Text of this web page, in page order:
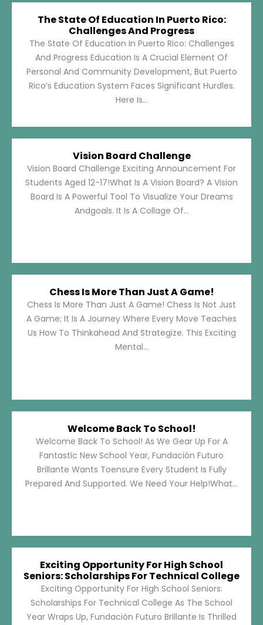
The State Of Education In Puerto Rico:
Challenges And Progress
The State Of Education In Puerto Rico: Challenges
And Progress Education Is A Crucial Element Of
Personal And Community Development, But Puerto
Rico’s Education System Faces Significant Hurdles.
Here Is...
Vision Board Challenge
Vision Board Challenge Exciting Announcement For
Students Aged 12-17!What Is A Vision Board? A Vision
Board Is A Powerful Tool To Visualize Your Dreams
Andgoals. It Is A Collage Of...
Chess Is More Than Just A Game!
Chess Is More Than Just A Game! Chess Is Not Just
A Game; It Is A Journey Where Every Move Teaches
Us How To Thinkahead And Strategize. This Exciting
Mental...
Welcome Back To School!
Welcome Back To School! As We Gear Up For A
Fantastic New School Year, Fundación Futuro
Brillante Wants Toensure Every Student Is Fully
Prepared And Supported. We Need Your Help!What...
Exciting Opportunity For High School
Seniors: Scholarships For Technical College
Exciting Opportunity For High School Seniors:
Scholarships For Technical College As The School
Year Wraps Up, Fundación Futuro Brillante Is Thrilled